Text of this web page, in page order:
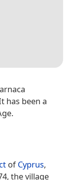
has been a
ofCyprus,
the village